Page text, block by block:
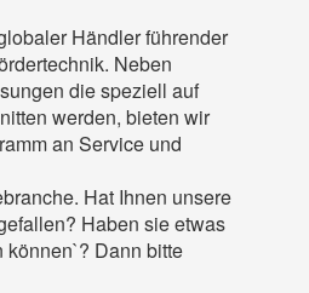
Lynn
Händler führender
Neben
die speziell auf
werden, bieten wir
an Service und
Hat Ihnen unsere
Haben sie etwas
können`? Dann bitte